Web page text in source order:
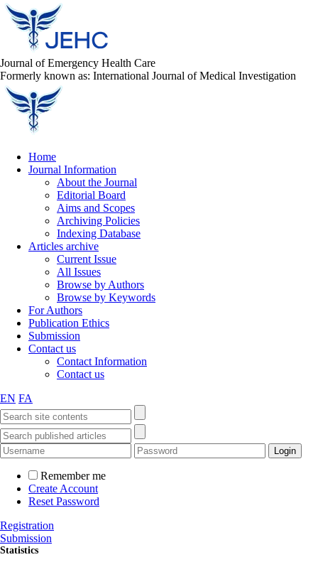
Journal of Emergency Health Care
Formerly known as: International Journal of Medical Investigation
Home
Journal Information
About the Journal
Editorial Board
Aims and Scopes
Archiving Policies
Indexing Database
Articles archive
Current Issue
All Issues
Browse by Authors
Browse by Keywords
For Authors
Publication Ethics
Submission
Contact us
Contact Information
Contact us
EN FA
Remember me
Create Account
Reset Password
Registration
Submission
Statistics